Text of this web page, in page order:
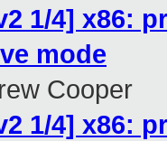
1/4] x86:
mode
Cooper
1/4] x86: